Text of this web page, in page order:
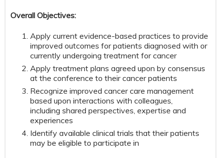
Overall Objectives:
Apply current evidence-based practices to provide
improved outcomes for patients diagnosed with or
currently undergoing treatment for cancer
Apply treatment plans agreed upon by consensus
at the conference to their cancer patients
Recognize improved cancer care management
based upon interactions with colleagues,
including shared perspectives, expertise and
experiences
Identify available clinical trials that their patients
may be eligible to participate in